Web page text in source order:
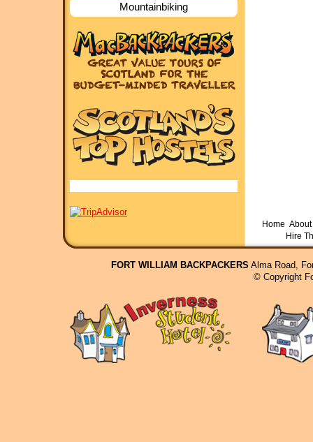
Mountainbiking
Home
Hire
FORT WILLIAM BACKPACKERS Alma Road,
© Copyright